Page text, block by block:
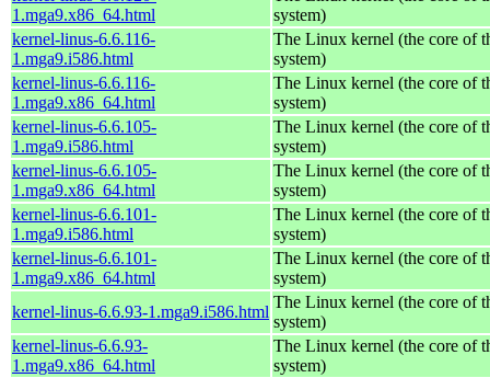
1.mga9.x86_64.html
system)
kernel-linus-6.6.116-
1.mga9.i586.html
The Linux kernel (the core of
system)
kernel-linus-6.6.116-
1.mga9.x86_64.html
The Linux kernel (the core of
system)
kernel-linus-6.6.105-
1.mga9.i586.html
The Linux kernel (the core of
system)
kernel-linus-6.6.105-
1.mga9.x86_64.html
The Linux kernel (the core of
system)
kernel-linus-6.6.101-
1.mga9.i586.html
The Linux kernel (the core of
system)
kernel-linus-6.6.101-
1.mga9.x86_64.html
The Linux kernel (the core of
system)
kernel-linus-6.6.93-1.mga9.i586.html
The Linux kernel (the core of
system)
kernel-linus-6.6.93-
1.mga9.x86_64.html
The Linux kernel (the core of
system)